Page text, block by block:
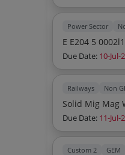
Power Sector
E E204 5 0002l1
Due Date: 10-Jul-
Railways Non
Solid Mig Mag
Due Date: 11-Jul-
Custom 2 GEM